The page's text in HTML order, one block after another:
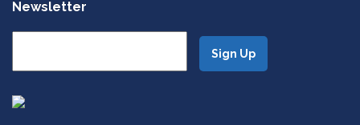
Newsletter